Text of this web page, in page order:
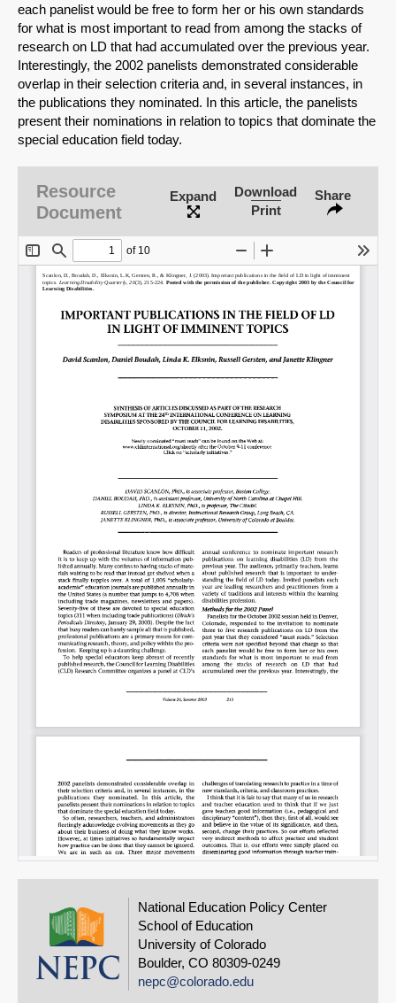
SHARE
Share on Bluesky
Share on LinkedIn
Permalink
Email
each panelist would be free to form her or his own standards
for what is most important to read from among the stacks of
research on LD that had accumulated over the previous year.
Interestingly, the 2002 panelists demonstrated considerable
overlap in their selection criteria and, in several instances, in
the publications they nominated. In this article, the panelists
present their nominations in relation to topics that dominate the
special education field today.
Resource
Document
Expand
Download
Print
Share
National Education Policy Center
School of Education
University of Colorado
Boulder, CO 80309-0249
nepc@colorado.edu